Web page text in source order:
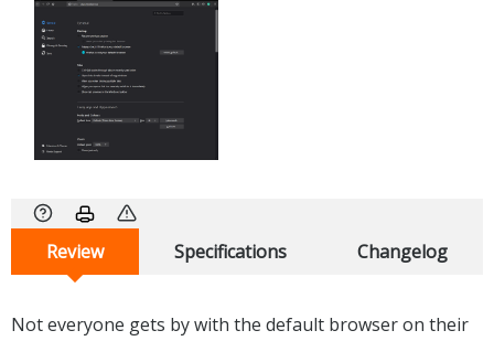
Review Specifications Changelog
Not everyone gets by with the default browser on their